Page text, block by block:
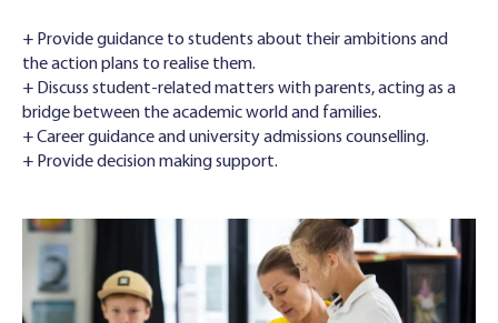
+ Provide guidance to students about their ambitions and
the action plans to realise them.
+ Discuss student-related matters with parents, acting as a
bridge between the academic world and families.
+ Career guidance and university admissions counselling.
+ Provide decision making support.